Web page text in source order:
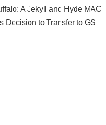
A Jekyll and Hyde MAC
Decision to Transfer to GS